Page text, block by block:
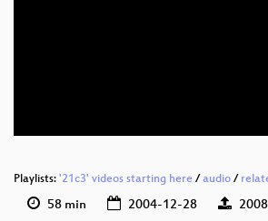
Playlists: '21c3' videos starting here /audio /
58 min 2004-12-28